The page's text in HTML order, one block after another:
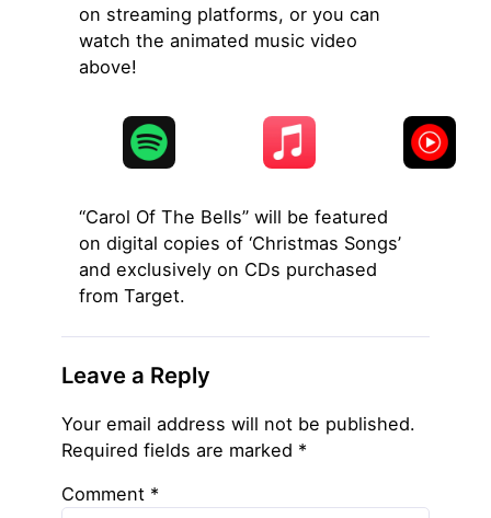
on streaming platforms, or you can
watch the animated music video
above!
“Carol Of The Bells” will be featured
on digital copies of ‘Christmas Songs’
and exclusively on CDs purchased
from Target.
Leave a Reply
Your email address will not be published.
Required fields are marked *
Comment *